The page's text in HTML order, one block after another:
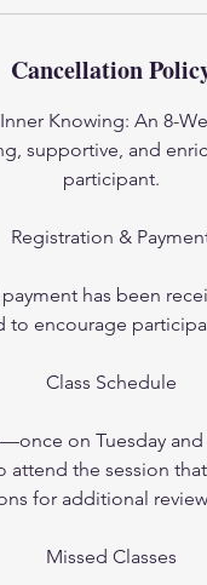
Cancellation
Knowing: An 8-
supportive, and
participant.
Registration &
has been
to encourage
Class Schedule
on Tuesday
the session
for additional
Missed Classes